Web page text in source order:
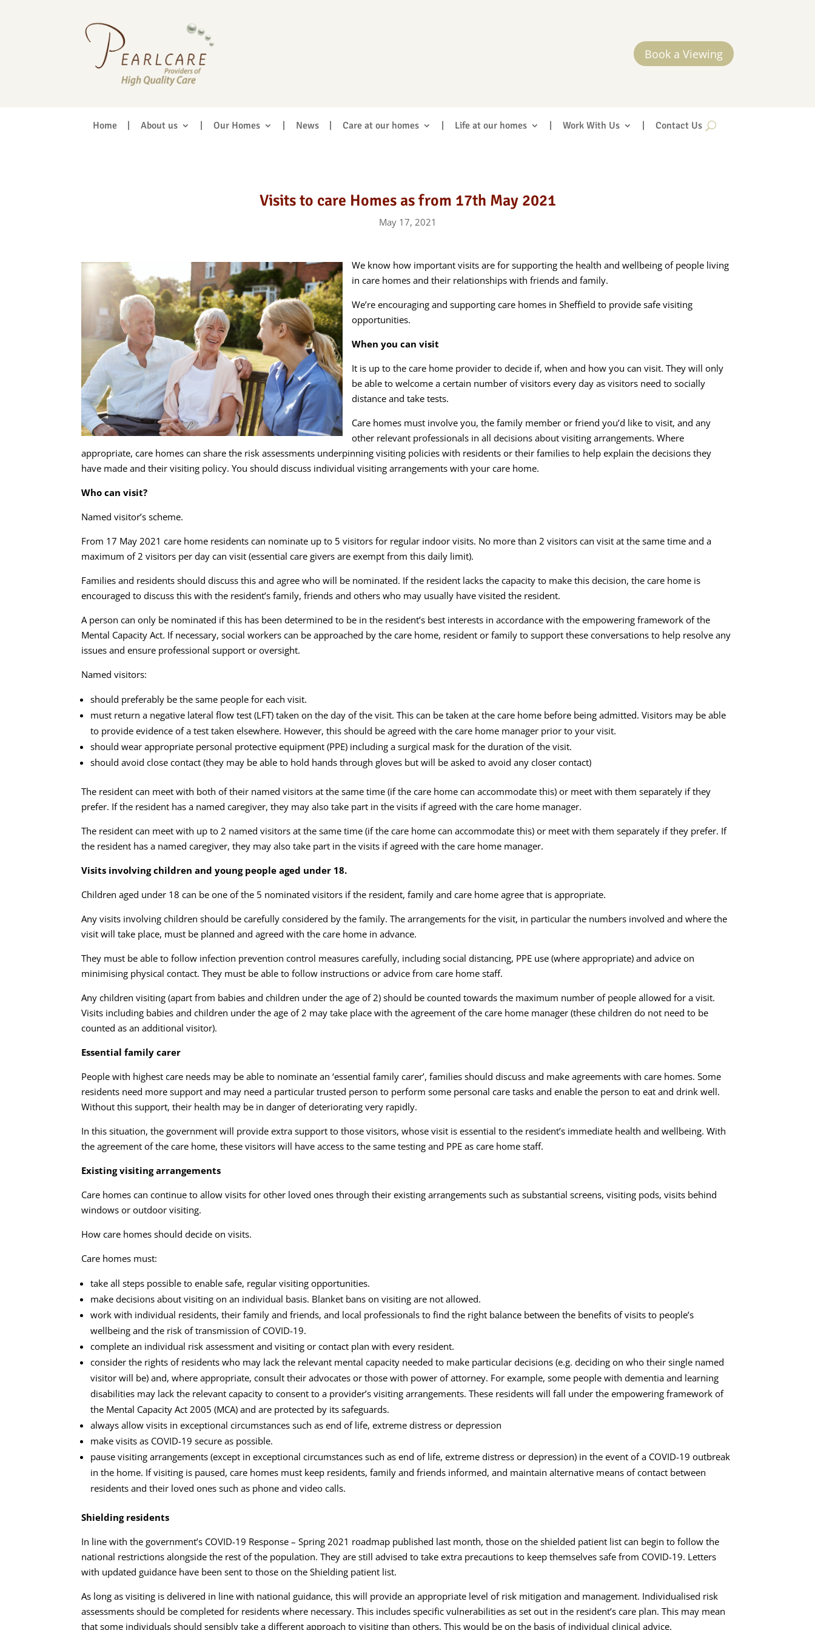
Book a Viewing
Home About us Our Homes News Care at our homes Life at our homes Work With Us Contact Us
Visits to care Homes as from 17th May 2021
May 17, 2021
We know how important visits are for supporting the health and wellbeing of people living
in care homes and their relationships with friends and family.
We’re encouraging and supporting care homes in Sheffield to provide safe visiting
opportunities.
When you can visit
It is up to the care home provider to decide if, when and how you can visit. They will only
be able to welcome a certain number of visitors every day as visitors need to socially
distance and take tests.
Care homes must involve you, the family member or friend you’d like to visit, and any
other relevant professionals in all decisions about visiting arrangements. Where
appropriate, care homes can share the risk assessments underpinning visiting policies with residents or their families to help explain the decisions they
have made and their visiting policy. You should discuss individual visiting arrangements with your care home.
Who can visit?
Named visitor’s scheme.
From 17 May 2021 care home residents can nominate up to 5 visitors for regular indoor visits. No more than 2 visitors can visit at the same time and a
maximum of 2 visitors per day can visit (essential care givers are exempt from this daily limit).
Families and residents should discuss this and agree who will be nominated. If the resident lacks the capacity to make this decision, the care home is
encouraged to discuss this with the resident’s family, friends and others who may usually have visited the resident.
A person can only be nominated if this has been determined to be in the resident’s best interests in accordance with the empowering framework of the
Mental Capacity Act. If necessary, social workers can be approached by the care home, resident or family to support these conversations to help resolve any
issues and ensure professional support or oversight.
Named visitors:
should preferably be the same people for each visit.
must return a negative lateral flow test (LFT) taken on the day of the visit. This can be taken at the care home before being admitted. Visitors may be able
to provide evidence of a test taken elsewhere. However, this should be agreed with the care home manager prior to your visit.
should wear appropriate personal protective equipment (PPE) including a surgical mask for the duration of the visit.
should avoid close contact (they may be able to hold hands through gloves but will be asked to avoid any closer contact)
The resident can meet with both of their named visitors at the same time (if the care home can accommodate this) or meet with them separately if they
prefer. If the resident has a named caregiver, they may also take part in the visits if agreed with the care home manager.
The resident can meet with up to 2 named visitors at the same time (if the care home can accommodate this) or meet with them separately if they prefer. If
the resident has a named caregiver, they may also take part in the visits if agreed with the care home manager.
Visits involving children and young people aged under 18.
Children aged under 18 can be one of the 5 nominated visitors if the resident, family and care home agree that is appropriate.
Any visits involving children should be carefully considered by the family. The arrangements for the visit, in particular the numbers involved and where the
visit will take place, must be planned and agreed with the care home in advance.
They must be able to follow infection prevention control measures carefully, including social distancing, PPE use (where appropriate) and advice on
minimising physical contact. They must be able to follow instructions or advice from care home staff.
Any children visiting (apart from babies and children under the age of 2) should be counted towards the maximum number of people allowed for a visit.
Visits including babies and children under the age of 2 may take place with the agreement of the care home manager (these children do not need to be
counted as an additional visitor).
Essential family carer
People with highest care needs may be able to nominate an ‘essential family carer’, families should discuss and make agreements with care homes. Some
residents need more support and may need a particular trusted person to perform some personal care tasks and enable the person to eat and drink well.
Without this support, their health may be in danger of deteriorating very rapidly.
In this situation, the government will provide extra support to those visitors, whose visit is essential to the resident’s immediate health and wellbeing. With
the agreement of the care home, these visitors will have access to the same testing and PPE as care home staff.
Existing visiting arrangements
Care homes can continue to allow visits for other loved ones through their existing arrangements such as substantial screens, visiting pods, visits behind
windows or outdoor visiting.
How care homes should decide on visits.
Care homes must:
take all steps possible to enable safe, regular visiting opportunities.
make decisions about visiting on an individual basis. Blanket bans on visiting are not allowed.
work with individual residents, their family and friends, and local professionals to find the right balance between the benefits of visits to people’s
wellbeing and the risk of transmission of COVID-19.
complete an individual risk assessment and visiting or contact plan with every resident.
consider the rights of residents who may lack the relevant mental capacity needed to make particular decisions (e.g. deciding on who their single named
visitor will be) and, where appropriate, consult their advocates or those with power of attorney. For example, some people with dementia and learning
disabilities may lack the relevant capacity to consent to a provider’s visiting arrangements. These residents will fall under the empowering framework of
the Mental Capacity Act 2005 (MCA) and are protected by its safeguards.
always allow visits in exceptional circumstances such as end of life, extreme distress or depression
make visits as COVID-19 secure as possible.
pause visiting arrangements (except in exceptional circumstances such as end of life, extreme distress or depression) in the event of a COVID-19 outbreak
in the home. If visiting is paused, care homes must keep residents, family and friends informed, and maintain alternative means of contact between
residents and their loved ones such as phone and video calls.
Shielding residents
In line with the government’s COVID-19 Response – Spring 2021 roadmap published last month, those on the shielded patient list can begin to follow the
national restrictions alongside the rest of the population. They are still advised to take extra precautions to keep themselves safe from COVID-19. Letters
with updated guidance have been sent to those on the Shielding patient list.
As long as visiting is delivered in line with national guidance, this will provide an appropriate level of risk mitigation and management. Individualised risk
assessments should be completed for residents where necessary. This includes specific vulnerabilities as set out in the resident’s care plan. This may mean
that some individuals should sensibly take a different approach to visiting than others. This would be on the basis of individual clinical advice.